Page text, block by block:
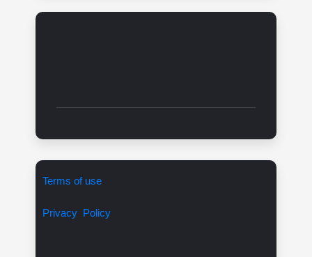
Terms of use
Privacy Policy